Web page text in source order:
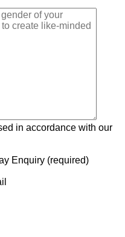
in accordance with our
Enquiry (required)